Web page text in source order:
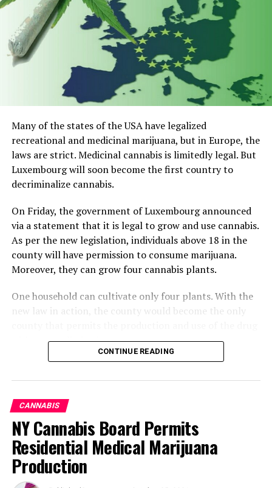
Many of the states of the USA have legalized
recreational and medicinal marijuana, but in Europe, the
laws are strict. Medicinal cannabis is limitedly legal. But
Luxembourg will soon become the first country to
decriminalize cannabis.
On Friday, the government of Luxembourg announced
via a statement that it is legal to grow and use cannabis.
As per the new legislation, individuals above 18 in the
county will have permission to consume marijuana.
Moreover, they can grow four cannabis plants.
One household can cultivate only four plants. With the
new law in action, the county would become the only
without any limitations.
Altering The Legislation
Regarding Marijuana
Cannabis will become available. Its manufacturing,
development, sale, and consumption will no longer be
illegal. The decriminalization of marijuana will
CONTINUE READING
CANNABIS
NY Cannabis Board Permits
Residential Medical Marijuana
Production